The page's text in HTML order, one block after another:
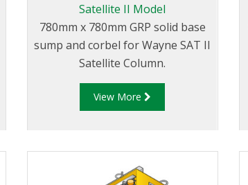
Satellite II Model
780mm x 780mm GRP solid base
sump and corbel for Wayne SAT II
Satellite Column.
View More